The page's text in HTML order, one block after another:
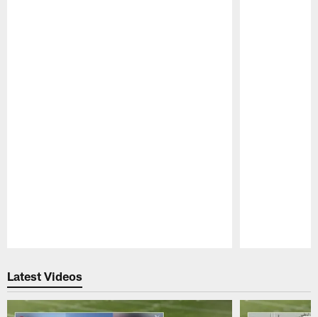
Latest Videos